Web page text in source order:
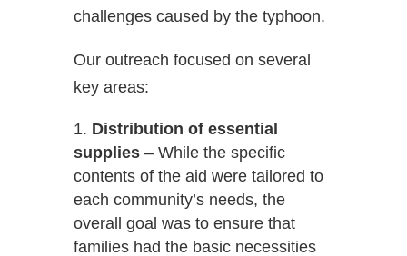
challenges caused by the typhoon.
Our outreach focused on several
key areas:
Distribution of essential
supplies– While the specific
contents of the aid were tailored to
each community’s needs, the
overall goal was to ensure that
families had the basic necessities